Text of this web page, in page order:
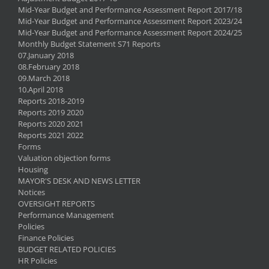
Mid-Year Budget and Performance Assessment Report 2017/18
Mid-Year Budget and Performance Assessment Report 2023/24
Mid-Year Budget and Performance Assessment Report 2024/25
Monthly Budget Statement S71 Reports
07.January 2018
08.February 2018
09.March 2018
10.April 2018
Reports 2018-2019
Reports 2019 2020
Reports 2020 2021
Reports 2021 2022
Forms
Valuation objection forms
Housing
MAYOR'S DESK AND NEWS LETTER
Notices
OVERSIGHT REPORTS
Performance Management
Policies
Finance Policies
BUDGET RELATED POLICIES
HR Policies